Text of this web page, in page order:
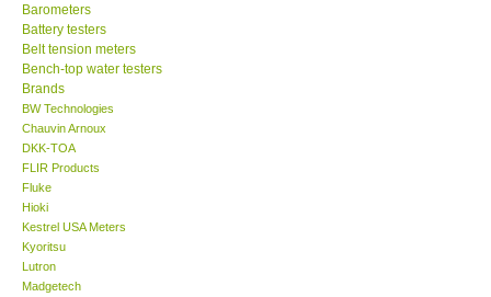
GARRETT-USA
GPI-Taiwan
Center-Taiwan
Barometers
Battery testers
Belt tension meters
Bench-top water testers
Brands
BW Technologies
Chauvin Arnoux
DKK-TOA
FLIR Products
Fluke
Hioki
Kestrel USA Meters
Kyoritsu
Lutron
Madgetech